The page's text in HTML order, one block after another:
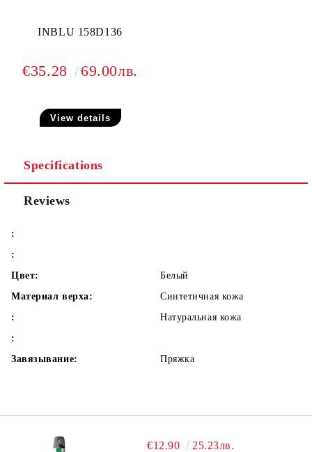
INBLU 158D136
€35.28 69.00лв.
View details
Specifications
Reviews
:
:
Цвет:
Белый
Материал верха:
Синтетичная кожа
:
Натуральная кожа
:
Завязывание:
Пряжка
€12.90 25.23лв.